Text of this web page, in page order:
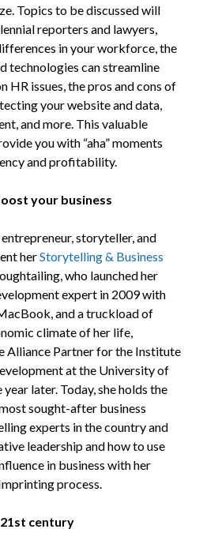
Topics to be discussed will
reporters and lawyers,
in your workforce, the
technologies can streamline
HR issues, the pros and cons of
your website and data,
and more. This valuable
you with “aha” moments
and profitability.
your business
storyteller, and
herStorytelling & Business
who launched her
expert in 2009 with
and a truckload of
climate of her life,
Alliance Partner for the Institute
at the University of
later. Today, she holds the
sought-after business
experts in the country and
leadership and how to use
in business with her
process.
century